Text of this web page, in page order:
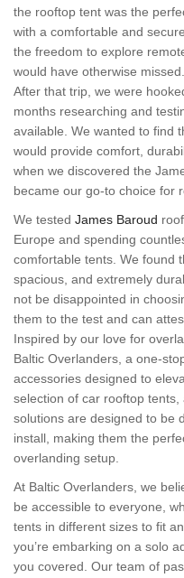
the rooftop tent was the
with a comfortable and
the freedom to explore
would have otherwise missed.
After that trip, we were
months researching and
available. We wanted to find
would provide comfort,
when we discovered the
became our go-to choice for
We tested James Baroud
Europe and spending
comfortable tents. We found
spacious, and extremely
not be disappointed in
them to the test and can
Inspired by our love for
Baltic Overlanders, a one-
accessories designed to
selection of car rooftop
solutions are designed to be
install, making them the
overlanding setup.
At Baltic Overlanders, we
be accessible to everyone,
tents in different sizes to fit
you’re embarking on a solo
you covered. Our team of